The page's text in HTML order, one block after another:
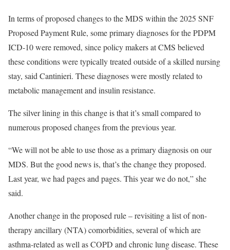
In terms of proposed changes to the MDS within the 2025 SNF
Proposed Payment Rule, some primary diagnoses for the PDPM
ICD-10 were removed, since policy makers at CMS believed
these conditions were typically treated outside of a skilled nursing
stay, said Cantinieri. These diagnoses were mostly related to
metabolic management and insulin resistance.
The silver lining in this change is that it’s small compared to
numerous proposed changes from the previous year.
“We will not be able to use those as a primary diagnosis on our
MDS. But the good news is, that’s the change they proposed.
Last year, we had pages and pages. This year we do not,” she
said.
Another change in the proposed rule – revisiting a list of non-
therapy ancillary (NTA) comorbidities, several of which are
asthma-related as well as COPD and chronic lung disease. These